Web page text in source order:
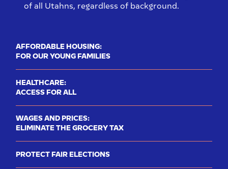
AFFORDABLE HOUSING:
FOR OUR YOUNG FAMILIES
HEALTHCARE:
ACCESS FOR ALL
WAGES AND PRICES:
ELIMINATE THE GROCERY TAX
PROTECT FAIR ELECTIONS
of all Utahns, regardless of background.